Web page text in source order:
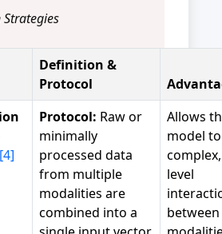
Definition &
Protocol
[4]
Protocol: Raw or
minimally
processed data
from multiple
modalities are
combined into a
Allows
model
level
between